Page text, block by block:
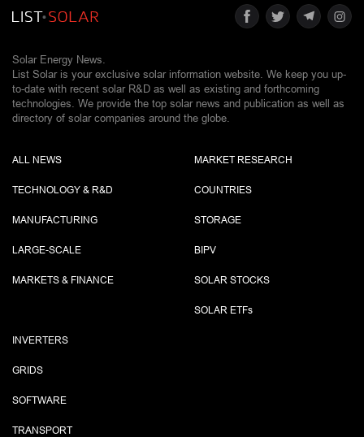
Solar Energy News.
List Solar is your exclusive solar information website. We keep you up-
to-date with recent solar R&D as well as existing and forthcoming
technologies. We provide the top solar news and publication as well as
directory of solar companies around the globe.
ALL NEWS
TECHNOLOGY & R&D
MANUFACTURING
LARGE-SCALE
MARKETS & FINANCE
MARKET RESEARCH
COUNTRIES
STORAGE
BIPV
SOLAR STOCKS
SOLAR ETFs
INVERTERS
GRIDS
SOFTWARE
TRANSPORT